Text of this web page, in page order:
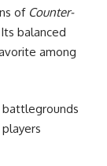
of Counter-
balanced
among
battlegrounds